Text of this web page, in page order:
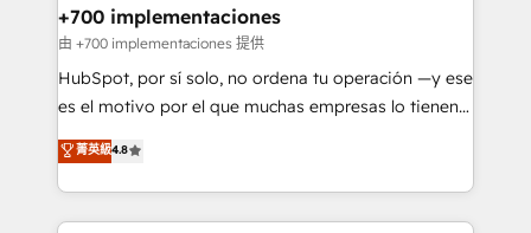
helps the following industries: logistics & 3PL, home
improvement & construction, branding and
commercialization, real estate, health, education,
SaaS, Software Dev & IT and consulting, make the
the United States, EU, UAE, Mexico and Latin
America. From casual user to super fan: make
+700 implementaciones
由 +700 implementaciones 提供
HubSpot, por sí solo, no ordena tu operación —y ese
es el motivo por el que muchas empresas lo tienen y
aun así no crecen. Suele ser un círculo: procesos que
no generan datos confiables, datos que no permiten
decidir bien, y decisiones que no logran mejorar los
procesos. Y así, vuelta tras vuelta, el negocio gira sin
菁英級4.8